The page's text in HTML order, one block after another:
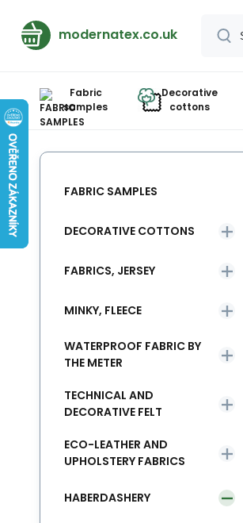
modernatex.co.uk
Fabric
samples
Decorative
cottons
FABRIC SAMPLES
DECORATIVE COTTONS
FABRICS, JERSEY
MINKY, FLEECE
WATERPROOF FABRIC BY
THE METER
TECHNICAL AND
DECORATIVE FELT
ECO-LEATHER AND
UPHOLSTERY FABRICS
HABERDASHERY